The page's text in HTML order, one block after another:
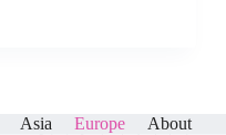
Asia Europe About